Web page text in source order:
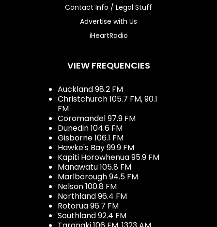
Contact Info / Legal Stuff
Advertise with Us
iHeartRadio
VIEW FREQUENCIES
Auckland 98.2 FM
Christchurch 105.7 FM, 90.1
FM
Coromandel 97.9 FM
Dunedin 104.6 FM
Gisborne 106.1 FM
Hawke's Bay 99.9 FM
Kapiti Horowhenua 95.9 FM
Manawatu 105.8 FM
Marlborough 94.5 FM
Nelson 100.8 FM
Northland 96.4 FM
Rotorua 96.7 FM
Southland 92.4 FM